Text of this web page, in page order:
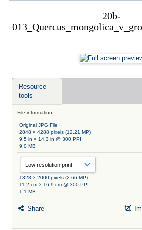
20b-
Resource
tools
File information
Original JPG File
2848 × 4288 pixels (12.21 MP)
9.5 in × 14.3 in @ 300 PPI
9.0 MB
1328 × 2000 pixels (2.66 MP)
11.2 cm × 16.9 cm @ 300 PPI
1.1 MB
Share